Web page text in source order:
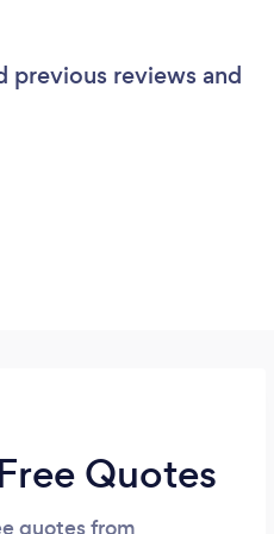
previous reviews and
Quotes
quotes from